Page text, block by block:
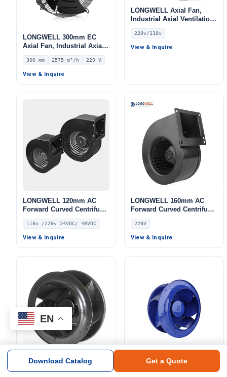
LONGWELL 300mm EC
Axial Fan, Industrial Axial
Ventilation Fan, 220V IP54,
2575 m³/h Airflow –
LWAE3G300ST-5PEW-04
300 mm 2575 m³/h 220 V
View & Inquire
LONGWELL Axial Fan,
Industrial Axial Ventilation
Fan, 220V, Stainless Steel,
for Cold Storage, Air
Purifiers, HVAC Systems
220v/110v
View & Inquire
LONGWELL 120mm AC
Forward Curved Centrifugal
Blower, Forward Curved
Blower Fan, 110V,
Galvanized Steel, for HVAC
110v /220v 24VDC/ 48VDC
View & Inquire
LONGWELL 160mm AC
Forward Curved Centrifugal
Blower, Forward Curved
Blower Fan, 220V, 104 W,
for AHU, Air Purifiers,
220V
View & Inquire
LONGWELL EC Backward
Curved Centrifugal Fan,
LONGWELL 355mm EC
Backward Curved
EN
Download Catalog Get a Quote